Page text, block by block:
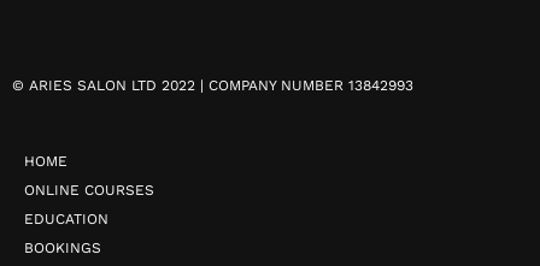
© ARIES SALON LTD 2022 | COMPANY NUMBER 13842993
HOME
ONLINE COURSES
EDUCATION
BOOKINGS